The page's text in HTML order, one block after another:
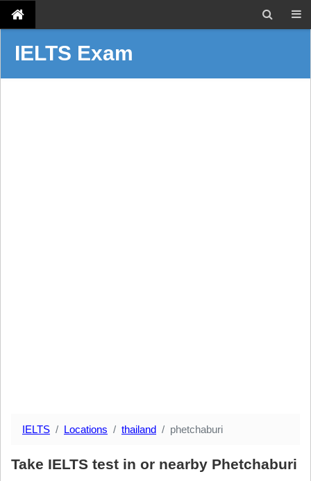
IELTS Exam
IELTS Locations thailand phetchaburi
Take IELTS test in or nearby Phetchaburi